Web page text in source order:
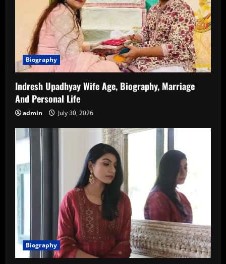
Biography
Indresh Upadhyay Wife Age, Biography, Marriage
And Personal Life
admin July 30, 2026
Biography